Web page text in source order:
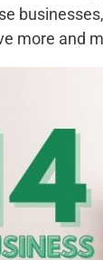
more and